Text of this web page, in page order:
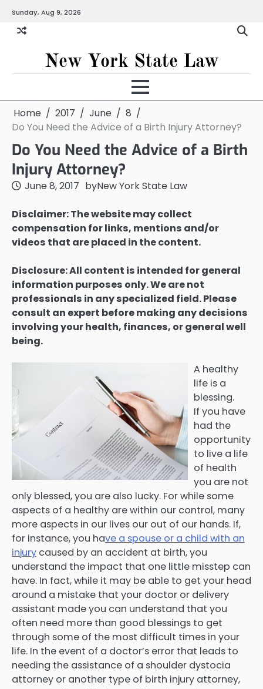
content
Sunday, Aug 9, 2026
New York State Law
Home 2017 June
8
Do You Need the Advice of a Birth Injury Attorney?
Do You Need the Advice of a Birth
Injury Attorney?
June 8, 2017 byNew York State Law
Disclaimer: The website may collect
compensation for links, mentions and/or
videos that are placed in the content.
Disclosure: All content is intended for general
information purposes only. We are not
professionals in any specialized field. Please
consult an expert before making any decisions
involving your health, finances, or general well
being.
A healthy
life is a
blessing.
If you have
had the
opportunity
to live a life
of health
you are not
only blessed, you are also lucky. For while some
aspects of a healthy are within our control, many
more aspects in our lives our out of our hands. If,
for instance, you have a spouse or a child with an
injury caused by an accident at birth, you
understand the impact that one little misstep can
have. In fact, while it may be able to get your head
around a mistake that your doctor or delivery
assistant made you can understand that you
often need more than good blessings to get
through some of the most difficult times in your
life. In the event of a doctor’s error that leads to
needing the assistance of a shoulder dystocia
attorney or another type of birth injury attorney,